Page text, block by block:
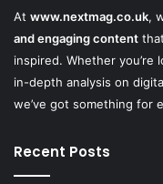
At www.nextmag.co.uk,
and engaging content
inspired. Whether
in-depth analysis on
we’ve got something for
Recent Posts